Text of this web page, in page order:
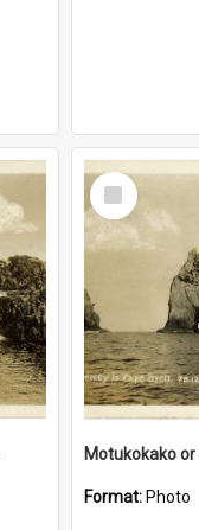
Select
Item
Format: Photo